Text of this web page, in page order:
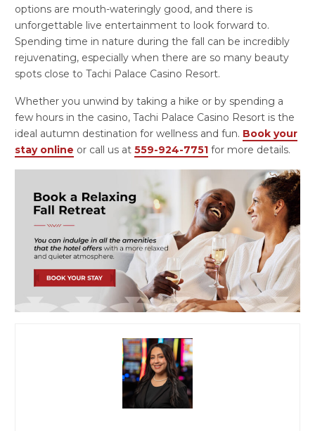
options are mouth-wateringly good, and there is
unforgettable live entertainment to look forward to.
Spending time in nature during the fall can be incredibly
rejuvenating, especially when there are so many beauty
spots close to Tachi Palace Casino Resort.
Whether you unwind by taking a hike or by spending a
few hours in the casino, Tachi Palace Casino Resort is the
ideal autumn destination for wellness and fun. Book your
stay online or call us at 559-924-7751 for more details.